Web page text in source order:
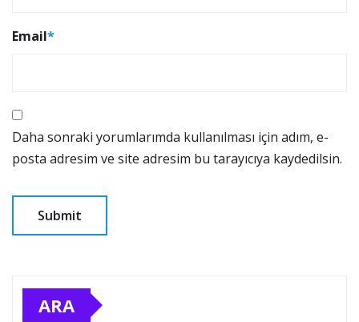
Email*
Daha sonraki yorumlarımda kullanılması için adım, e-
posta adresim ve site adresim bu tarayıcıya kaydedilsin.
ARA